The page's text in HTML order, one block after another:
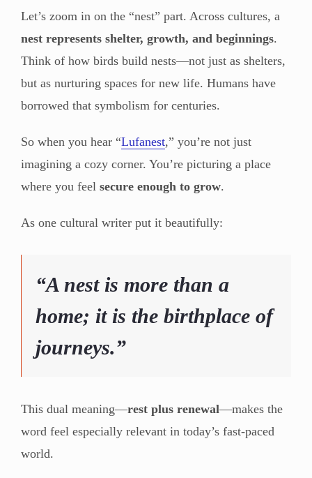
Let’s zoom in on the “nest” part. Across cultures, a
nest represents shelter, growth, and beginnings.
Think of how birds build nests—not just as shelters,
but as nurturing spaces for new life. Humans have
borrowed that symbolism for centuries.
So when you hear “Lufanest,” you’re not just
imagining a cozy corner. You’re picturing a place
where you feel secure enough to grow.
As one cultural writer put it beautifully:
“A nest is more than a
home; it is the birthplace of
journeys.”
This dual meaning—rest plus renewal—makes the
word feel especially relevant in today’s fast-paced
world.